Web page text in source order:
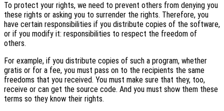
To protect your rights, we need to prevent others from denying you
these rights or asking you to surrender the rights. Therefore, you
have certain responsibilities if you distribute copies of the software,
or if you modify it: responsibilities to respect the freedom of
others.
For example, if you distribute copies of such a program, whether
gratis or for a fee, you must pass on to the recipients the same
freedoms that you received. You must make sure that they, too,
receive or can get the source code. And you must show them these
terms so they know their rights.